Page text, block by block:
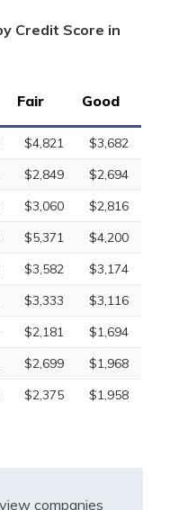
Credit Score in
Fair Good
$4,821
$3,682
$2,849
$2,694
$3,060
$2,816
$5,371
$4,200
$3,582
$3,174
$3,333
$3,116
$2,181
$1,694
$2,699
$1,968
$2,375 $1,958
companies